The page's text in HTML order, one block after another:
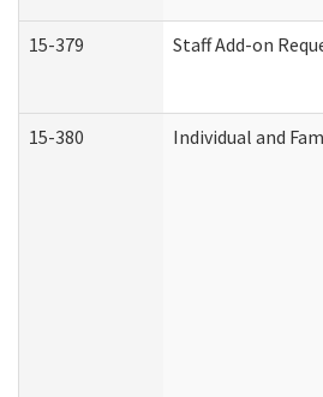
15-379 Staff Add-on
15-380 Individual and